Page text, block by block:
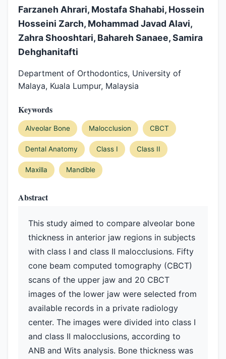
Farzaneh Ahrari, Mostafa Shahabi, Hossein
Hosseini Zarch, Mohammad Javad Alavi,
Zahra Shooshtari, Bahareh Sanaee, Samira
Dehghanitafti
Department of Orthodontics, University of
Malaya, Kuala Lumpur, Malaysia
Keywords
Alveolar Bone Malocclusion CBCT
Dental Anatomy Class I Class II
Maxilla Mandible
Abstract
This study aimed to compare alveolar bone
thickness in anterior jaw regions in subjects
with class I and class II malocclusions. Fifty
cone beam computed tomography (CBCT)
scans of the upper jaw and 20 CBCT
images of the lower jaw were selected from
available records in a private radiology
center. The images were divided into class I
and class II malocclusions, according to
ANB and Wits analysis. Bone thickness was